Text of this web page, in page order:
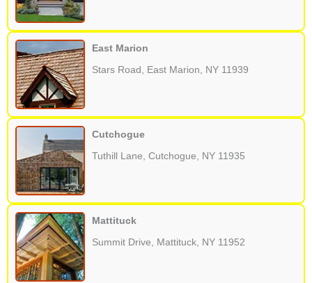
East Marion
Stars Road, East Marion, NY 11939
Cutchogue
Tuthill Lane, Cutchogue, NY 11935
Mattituck
Summit Drive, Mattituck, NY 11952